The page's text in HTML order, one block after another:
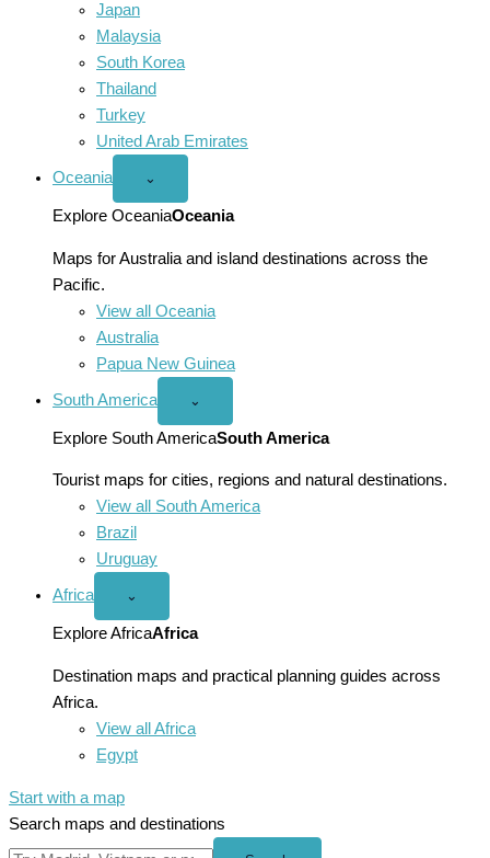
Japan
Malaysia
South Korea
Thailand
Turkey
United Arab Emirates
Oceania
Open
menu
⌄
Explore OceaniaOceania
Maps for Australia and island destinations across the
Pacific.
View all Oceania
Australia
Papua New Guinea
South America
Open
America
menu
⌄
Explore South AmericaSouth America
Tourist maps for cities, regions and natural destinations.
View all South America
Brazil
Uruguay
Africa
Open
menu
⌄
Explore AfricaAfrica
Destination maps and practical planning guides across
Africa.
View all Africa
Egypt
Start with a map
Search maps and destinations